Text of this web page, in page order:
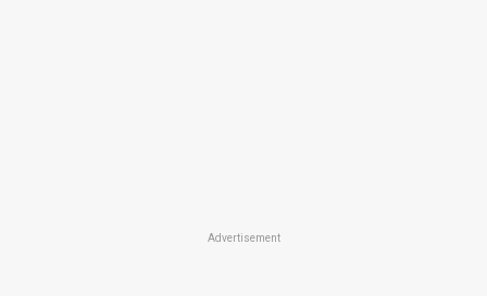
Advertisement